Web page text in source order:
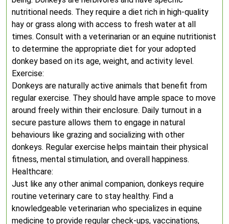
nutritional needs. They require a diet rich in high-quality
hay or grass along with access to fresh water at all
times. Consult with a veterinarian or an equine nutritionist
to determine the appropriate diet for your adopted
donkey based on its age, weight, and activity level.
Exercise:
Donkeys are naturally active animals that benefit from
regular exercise. They should have ample space to move
around freely within their enclosure. Daily turnout in a
secure pasture allows them to engage in natural
behaviours like grazing and socializing with other
donkeys. Regular exercise helps maintain their physical
fitness, mental stimulation, and overall happiness.
Healthcare:
Just like any other animal companion, donkeys require
routine veterinary care to stay healthy. Find a
knowledgeable veterinarian who specializes in equine
medicine to provide regular check-ups, vaccinations,